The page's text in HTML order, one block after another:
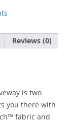
Reviews (0)
is two
you there with
fabric and